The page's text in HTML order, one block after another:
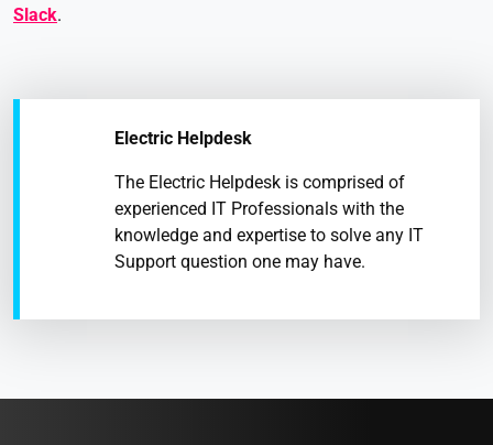
Slack.
Electric Helpdesk
The Electric Helpdesk is comprised of
experienced IT Professionals with the
knowledge and expertise to solve any IT
Support question one may have.